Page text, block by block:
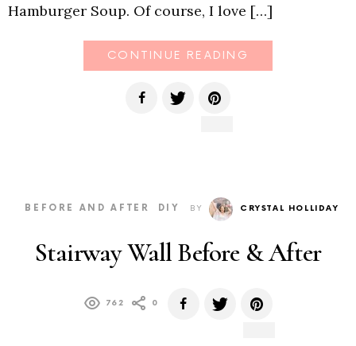
Hamburger Soup. Of course, I love […]
CONTINUE READING
BEFORE AND AFTER DIY BY CRYSTAL HOLLIDAY
Stairway Wall Before & After
762 0